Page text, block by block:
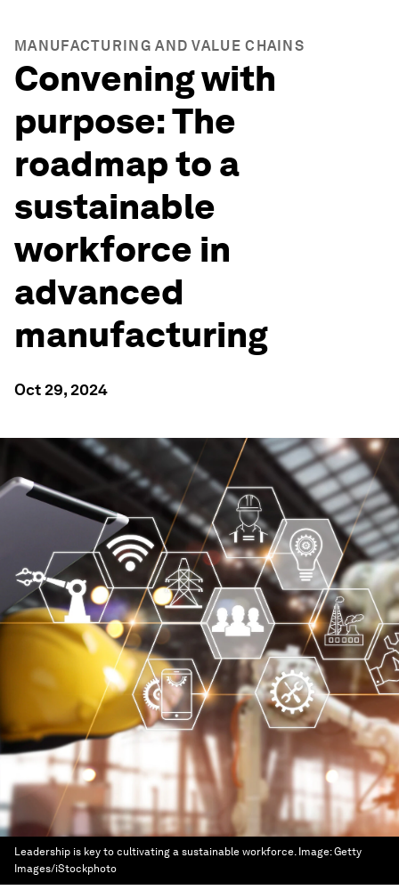
MANUFACTURING AND VALUE CHAINS
Convening with
purpose: The
roadmap to a
sustainable
workforce in
advanced
manufacturing
Oct 29, 2024
Leadership is key to cultivating a sustainable workforce. Image:Getty
Images/iStockphoto